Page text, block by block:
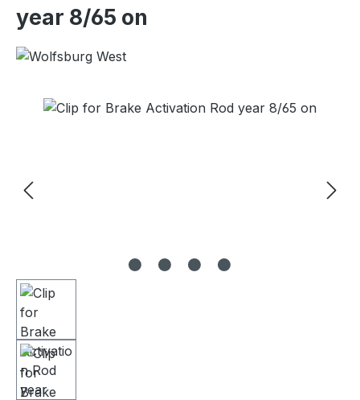
year 8/65 on
Skip image gallery